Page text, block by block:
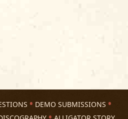
DEMO SUBMISSIONS